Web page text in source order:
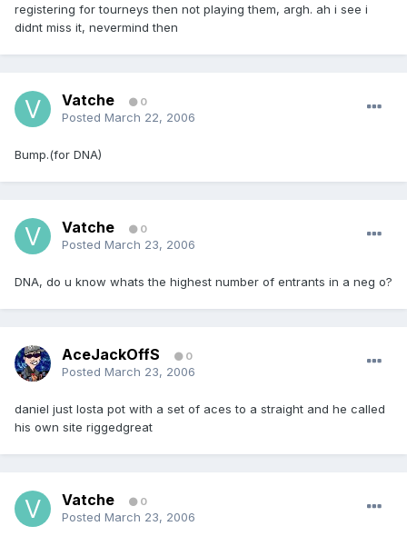
registering for tourneys then not playing them, argh. ah i see i
didnt miss it, nevermind then
Vatche 0
Posted March 22, 2006
Bump.(for DNA)
Vatche 0
Posted March 23, 2006
DNA, do u know whats the highest number of entrants in a neg o?
AceJackOffS 0
Posted March 23, 2006
daniel just losta pot with a set of aces to a straight and he called
his own site riggedgreat
Vatche 0
Posted March 23, 2006